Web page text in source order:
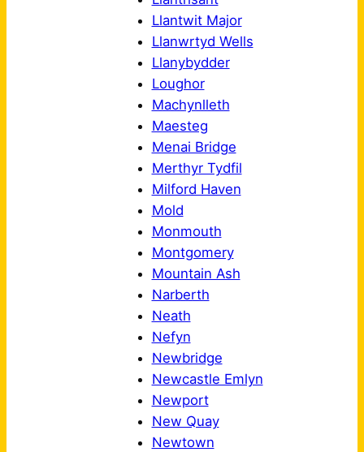
Llantwit Major
Llanwrtyd Wells
Llanybydder
Loughor
Machynlleth
Maesteg
Menai Bridge
Merthyr Tydfil
Milford Haven
Mold
Monmouth
Montgomery
Mountain Ash
Narberth
Neath
Nefyn
Newbridge
Newcastle Emlyn
Newport
New Quay
Newtown